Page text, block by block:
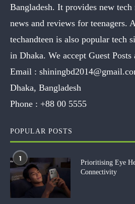
Bangladesh. It provides new tech
news and reviews for teenagers.
techandteen is also popular tech
in Dhaka. We accept Guest
Email :
Dhaka, Bangladesh
Phone : +88 00 5555
POPULAR POSTS
1
Prioritising Eye
Connectivity